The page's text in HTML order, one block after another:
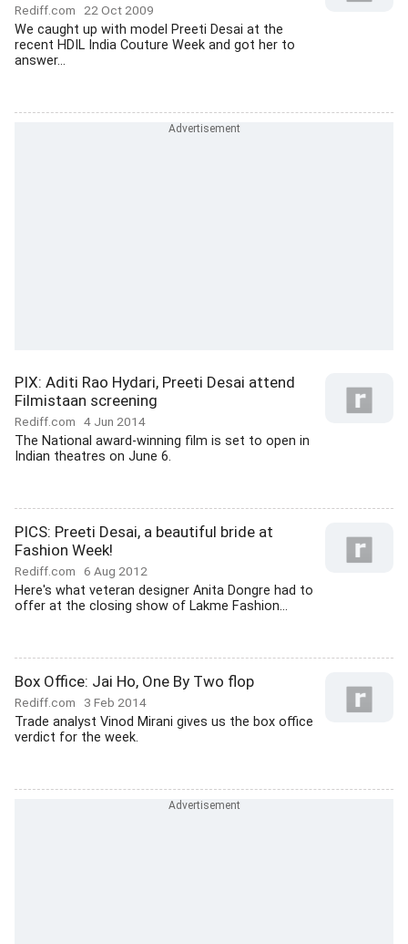
Rediff.com 22 Oct 2009
We caught up with model Preeti Desai at the
recent HDIL India Couture Week and got her to
answer...
PIX: Aditi Rao Hydari, Preeti Desai attend
Filmistaan screening
Rediff.com 4 Jun 2014
The National award-winning film is set to open in
Indian theatres on June 6.
PICS: Preeti Desai, a beautiful bride at
Fashion Week!
Rediff.com 6 Aug 2012
Here's what veteran designer Anita Dongre had to
offer at the closing show of Lakme Fashion...
Box Office: Jai Ho, One By Two flop
Rediff.com 3 Feb 2014
Trade analyst Vinod Mirani gives us the box office
verdict for the week.